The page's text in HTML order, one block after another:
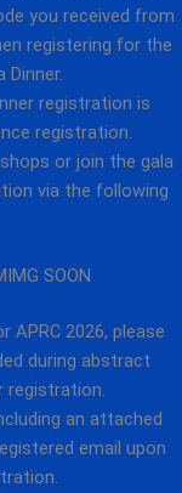
you received from
registering for the
Dinner.
registration is
registration.
or join the gala
via the following
SOON
2026, please
during abstract
registration.
an attached
email upon